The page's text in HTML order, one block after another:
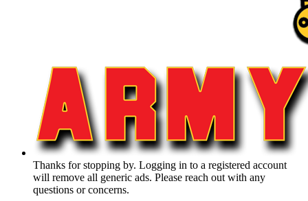
Thanks for stopping by. Logging in to a registered account
will remove all generic ads. Please reach out with any
questions or concerns.